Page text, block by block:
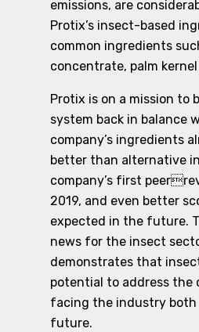
emissions, are
Protix’s insect-based
common ingredients
concentrate, palm
Protix is on a mission to
system back in balance
company’s ingredients
better than alternative
company’s first
2019, and even better
expected in the future.
news for the insect
demonstrates that
potential to address the
facing the industry both
future.